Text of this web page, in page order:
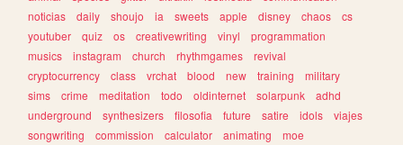
noticias
daily shoujo ia sweets apple disney chaos
cs
youtuber
quiz os creativewriting vinyl
programmation
musics
instagram church rhythmgames
revival
cryptocurrency
class vrchat blood new training
military
sims
crime meditation todo oldinternet solarpunk
adhd
underground
synthesizers filosofia future satire idols
viajes
songwriting
commission calculator animating
moe